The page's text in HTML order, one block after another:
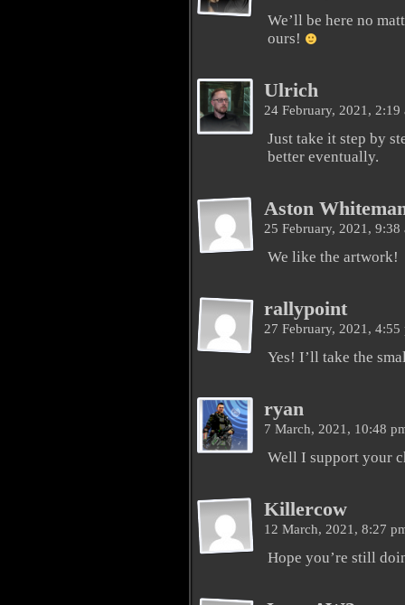
We’ll be here no
ours!
Ulrich
24 February, 2021,
Just take it step by
better eventually.
Aston
25 February, 2021,
We like the artwork!
rallypoint
27 February, 2021,
Yes! I’ll take the
ryan
7 March, 2021, 10:48
Well I support your
Killercow
12 March, 2021, 8:27
Hope you’re still